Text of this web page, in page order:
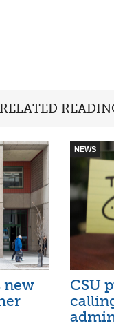
RELATED
new
NEWS
CSU